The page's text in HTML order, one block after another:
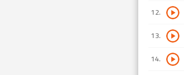
12.
13.
14.